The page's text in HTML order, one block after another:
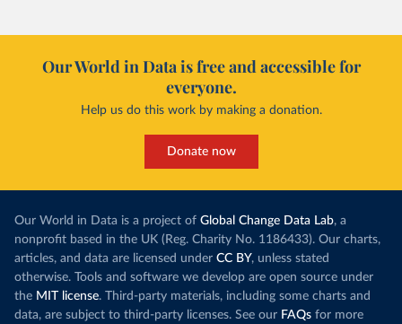
Our World in Data is free and accessible for
everyone.
Help us do this work by making a donation.
Donate now
Our World in Data is a project of Global Change Data Lab, a
nonprofit based in the UK (Reg. Charity No. 1186433). Our charts,
articles, and data are licensed under CC BY, unless stated
otherwise. Tools and software we develop are open source under
the MIT license. Third-party materials, including some charts and
data, are subject to third-party licenses. See our FAQs for more